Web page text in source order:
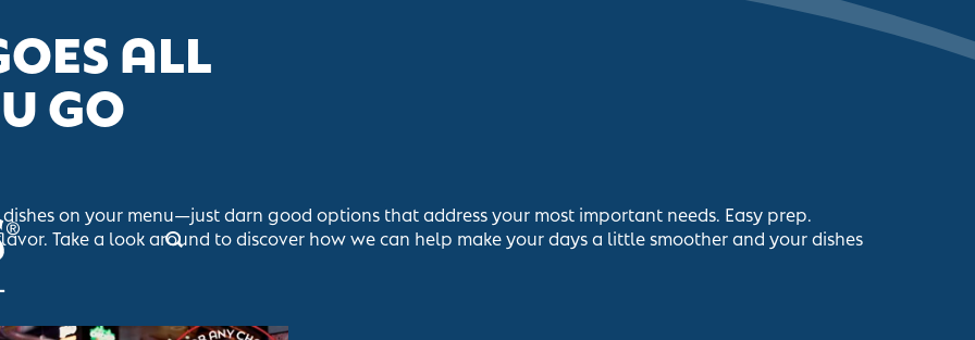
ALL
GO
on your menu—just darn good options that address your most important needs. Easy prep.
Take a look around to discover how we can help make your days a little smoother and your dishes